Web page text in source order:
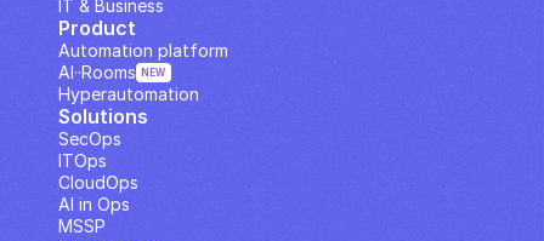
IT & Business
Solutions
SecOps
ITOps
CloudOps
AI in Ops
MSSP
Product
Automation platform
Hyperautomation
AI··Rooms NEW